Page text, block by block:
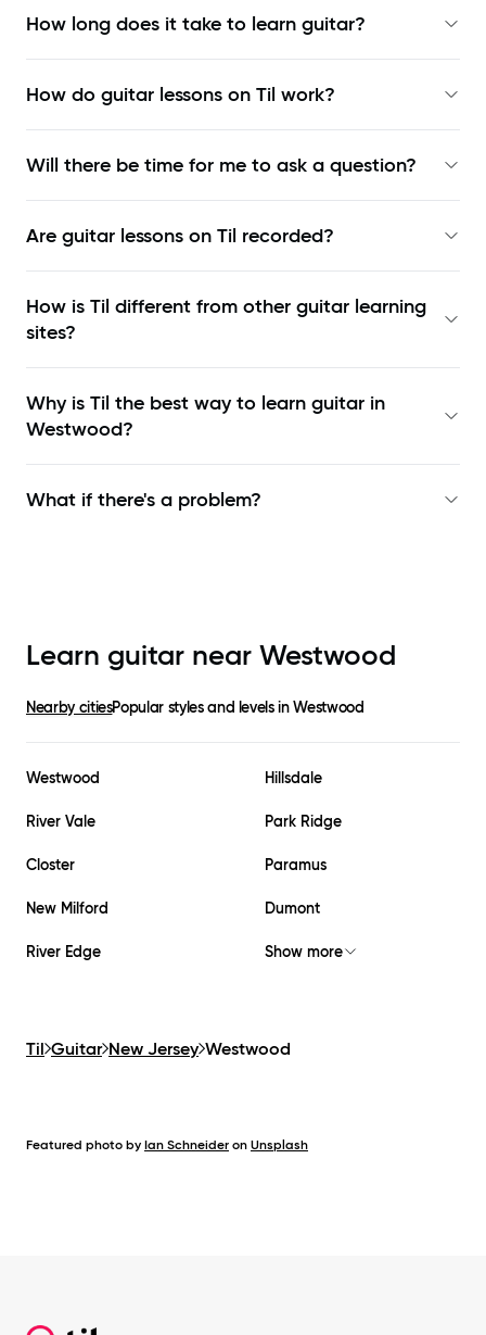
How long does it take to learn guitar?
How do guitar lessons on Til work?
Will there be time for me to ask a question?
Are guitar lessons on Til recorded?
How is Til different from other guitar learning
sites?
Why is Til the best way to learn guitar in
Westwood?
What if there's a problem?
Learn guitar near Westwood
Nearby citiesPopular styles and levels inWestwood
Westwood Hillsdale
River Vale Park Ridge
Closter Paramus
New Milford Dumont
River Edge Show more
Til Guitar New Jersey Westwood
Featured photo by Ian Schneider on Unsplash